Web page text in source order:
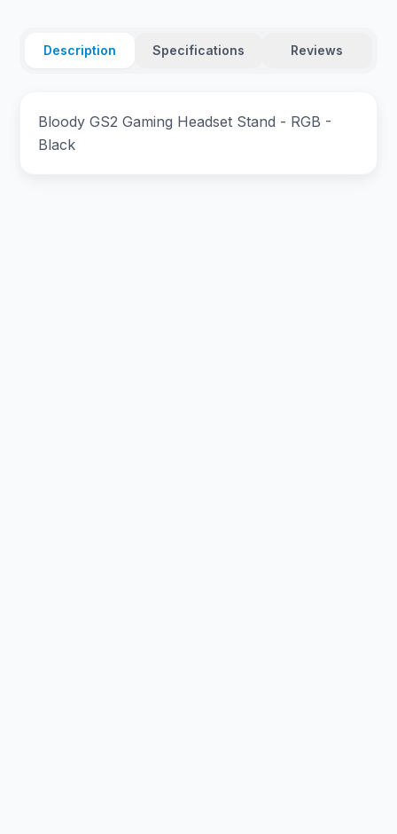
Description Specifications Reviews
Bloody GS2 Gaming Headset Stand - RGB -
Black